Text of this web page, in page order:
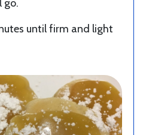
go.
until firm and light